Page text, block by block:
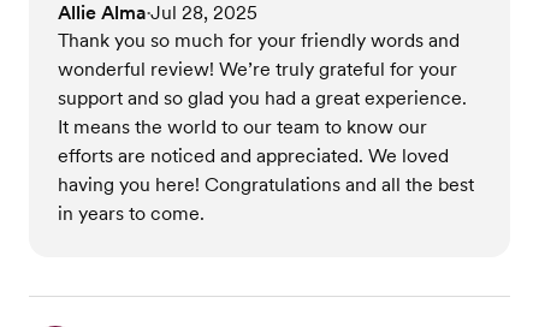
Allie Alma•Jul 28, 2025
Thank you so much for your friendly words and
wonderful review! We’re truly grateful for your
support and so glad you had a great experience.
It means the world to our team to know our
efforts are noticed and appreciated. We loved
having you here! Congratulations and all the best
in years to come.